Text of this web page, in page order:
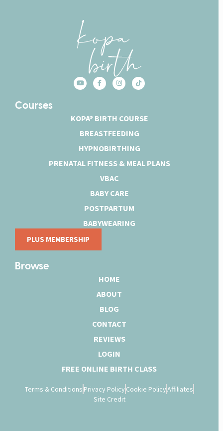
Courses
KOPA® BIRTH COURSE
BREASTFEEDING
HYPNOBIRTHING
PRENATAL FITNESS & MEAL PLANS
VBAC
BABY CARE
POSTPARTUM
BABYWEARING
PLUS MEMBERSHIP
Browse
HOME
ABOUT
BLOG
CONTACT
REVIEWS
LOGIN
FREE ONLINE BIRTH CLASS
Terms & Conditions Privacy Policy Cookie PolicyAffiliates
Site Credit